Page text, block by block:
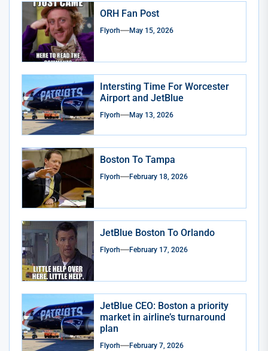
ORH Fan Post
Flyorh May 15, 2026
Intersting Time For Worcester
Airport and JetBlue
Flyorh May 13, 2026
Boston To Tampa
Flyorh February 18, 2026
JetBlue Boston To Orlando
Flyorh February 17, 2026
JetBlue CEO: Boston a priority
market in airline’s turnaround
plan
Flyorh February 7, 2026